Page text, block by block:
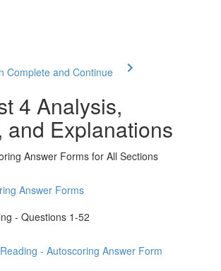
Complete and Continue
4 Analysis,
and Explanations
Answer Forms for All Sections
Answer Forms
- Questions 1-52
- Autoscoring Answer Form